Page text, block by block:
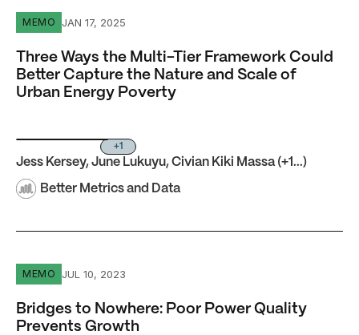
Three Ways the Multi-Tier Framework Could Better
MEMO JAN 17, 2025
Three Ways the Multi-Tier Framework Could
Better Capture the Nature and Scale of
Urban Energy Poverty
+1
Jess Kersey, June Lukuyu, Civian Kiki Massa (+1...)
Better Metrics and Data
Bridges to Nowhere: Poor Power Quality Prevents
MEMO JUL 10, 2023
Bridges to Nowhere: Poor Power Quality
Prevents Growth